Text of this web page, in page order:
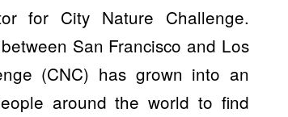
for City Nature Challenge.
San Francisco and Los
(CNC) has grown into an
around the world to find